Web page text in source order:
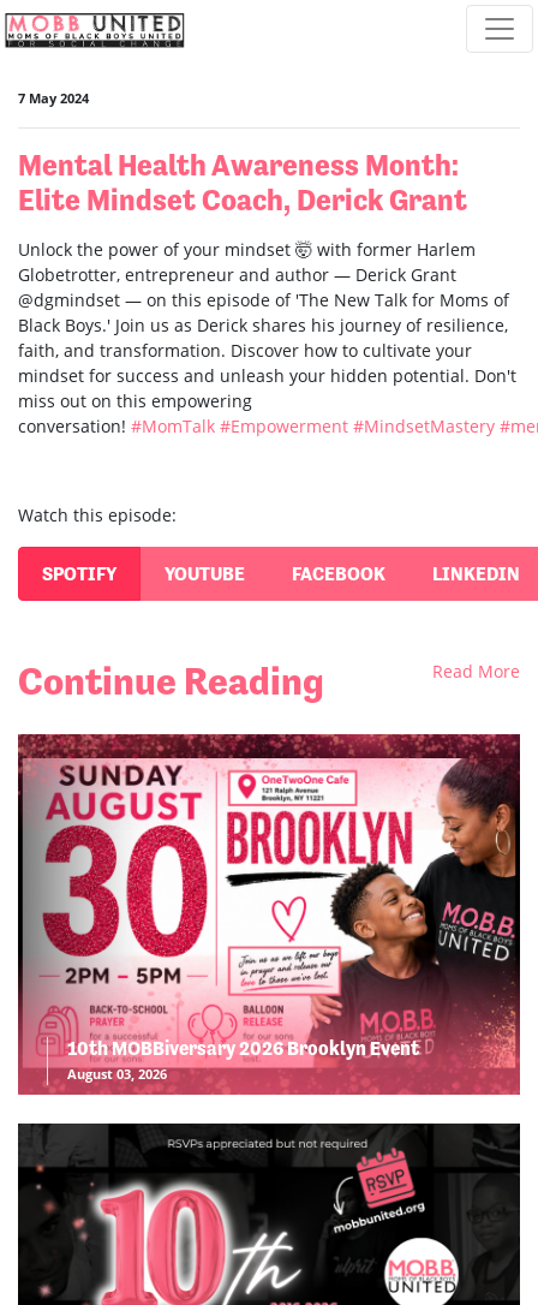
Skip navigation
7 May 2024
Mental Health Awareness Month:
Elite Mindset Coach, Derick Grant
Unlock the power of your mindset 🤯 with former Harlem
Globetrotter, entrepreneur and author — Derick Grant
@dgmindset — on this episode of 'The New Talk for Moms of
Black Boys.' Join us as Derick shares his journey of resilience,
faith, and transformation. Discover how to cultivate your
mindset for success and unleash your hidden potential. Don't
miss out on this empowering
conversation! #MomTalk #Empowerment #MindsetMastery
Watch this episode:
SPOTIFY YOUTUBE FACEBOOK LINKEDIN
Continue Reading Read More
10th MOBBiversary 2026 Brooklyn Event
August 03, 2026